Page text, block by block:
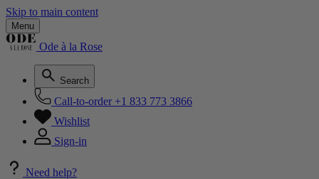
Skip to main content
Menu
Ode à la Rose
Search
Call-to-order +1 833 773 3866
Wishlist
Sign-in
Need help?